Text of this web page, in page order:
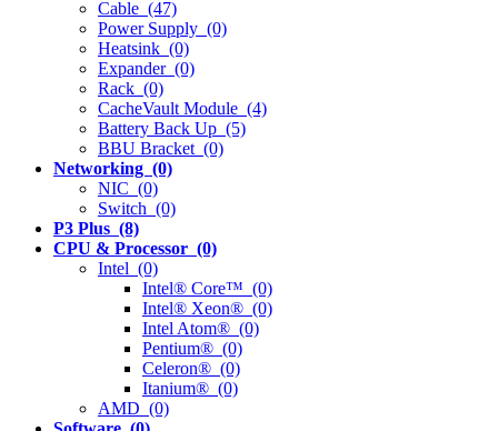
Cable (47)
Power Supply (0)
Heatsink (0)
Expander (0)
Rack (0)
CacheVault Module (4)
Battery Back Up (5)
BBU Bracket (0)
Networking (0)
NIC (0)
Switch (0)
P3 Plus (8)
CPU & Processor (0)
Intel (0)
Intel® Core™ (0)
Intel® Xeon® (0)
Intel Atom® (0)
Pentium® (0)
Celeron® (0)
Itanium® (0)
AMD (0)